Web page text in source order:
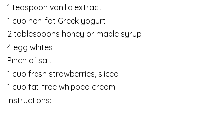
1 teaspoon vanilla extract
1 cup non-fat Greek yogurt
2 tablespoons honey or maple syrup
4 egg whites
Pinch of salt
1 cup fresh strawberries, sliced
1 cup fat-free whipped cream
Instructions: